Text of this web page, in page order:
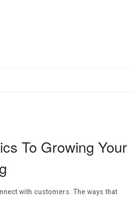
To Growing Your
with customers. The ways that